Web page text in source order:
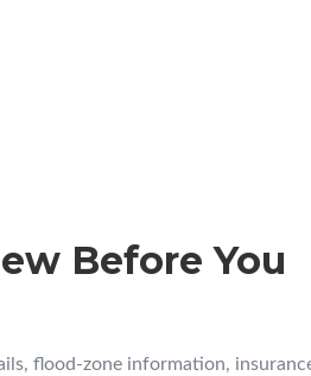
Before You
flood-zone information,